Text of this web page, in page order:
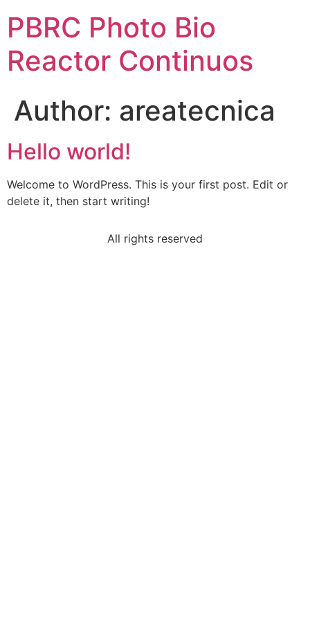
PBRC Photo Bio
Reactor Continuos
Author: areatecnica
Hello world!
Welcome to WordPress. This is your first post. Edit or
delete it, then start writing!
All rights reserved